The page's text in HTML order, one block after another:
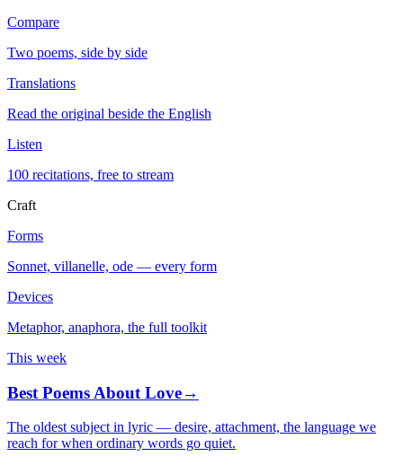
Compare
Two poems, side by side
Translations
Read the original beside the English
Listen
100 recitations, free to stream
Craft
Forms
Sonnet, villanelle, ode — every form
Devices
Metaphor, anaphora, the full toolkit
This week
Best Poems About Love→
The oldest subject in lyric — desire, attachment, the language we
reach for when ordinary words go quiet.